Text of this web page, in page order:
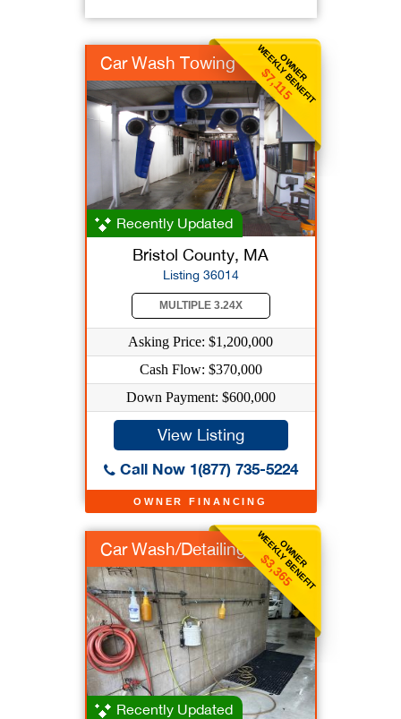
OWNER FINANCING
OWNER
WEEKLY BENEFIT
$7,115
Car Wash Towing
Recently Updated
Bristol County, MA
Listing 36014
MULTIPLE 3.24X
Asking Price: $1,200,000
Cash Flow: $370,000
Down Payment: $600,000
View Listing
Call Now 1(877) 735-5224
OWNER
WEEKLY BENEFIT
$3,365
Car Wash/Detailing
Recently Updated